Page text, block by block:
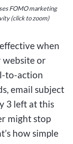
FOMO marketing
(click to zoom)
when
website or
to-action
email subject
3 left at this
might stop
how simple